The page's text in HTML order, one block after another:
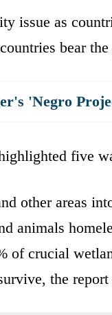
issue as
bear the
'Negro
five
other areas
animals
of crucial
the report